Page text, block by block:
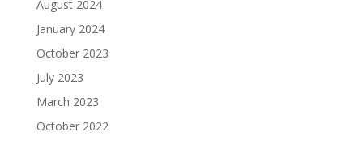
August 2024
January 2024
October 2023
July 2023
March 2023
October 2022